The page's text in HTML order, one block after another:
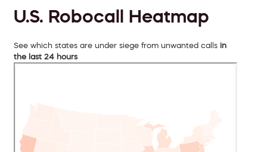
U.S. Robocall Heatmap
See which states are under siege from unwanted calls in
the last 24 hours